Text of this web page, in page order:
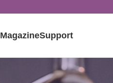
MagazineSupport